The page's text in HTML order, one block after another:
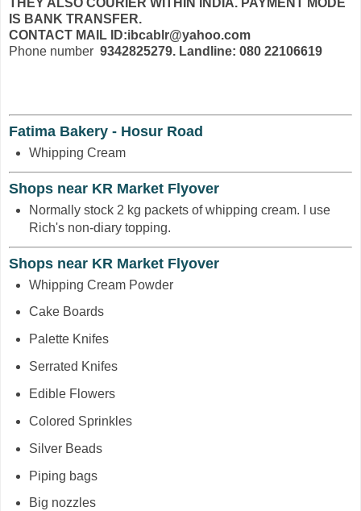
THEY ALSO COURIER WITHIN INDIA. PAYMENT MODE
IS BANK TRANSFER.
CONTACT MAIL ID:ibcablr@yahoo.com
Phone number 9342825279. Landline: 080 22106619
Fatima Bakery - Hosur Road
Whipping Cream
Shops near KR Market Flyover
Normally stock 2 kg packets of whipping cream. I use
Rich's non-diary topping.
Shops near KR Market Flyover
Whipping Cream Powder
Cake Boards
Palette Knifes
Serrated Knifes
Edible Flowers
Colored Sprinkles
Silver Beads
Piping bags
Big nozzles